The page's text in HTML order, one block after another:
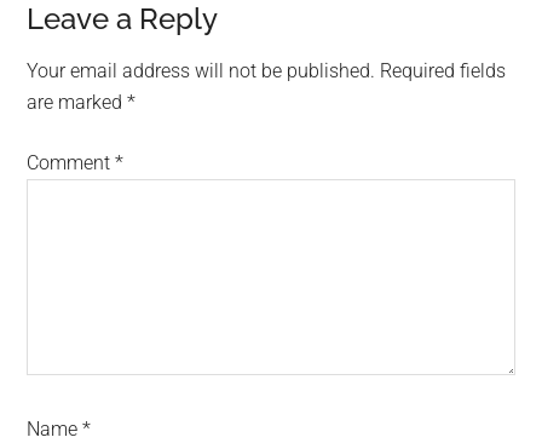
Reader
Interactions
Leave a Reply
Your email address will not be published. Required fields
are marked*
Comment*
Name*